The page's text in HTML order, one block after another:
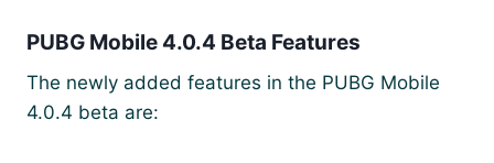
PUBG Mobile 4.0.4 Beta Features
The newly added features in the PUBG Mobile
4.0.4 beta are: